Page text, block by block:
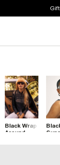
Black Wrap
Around